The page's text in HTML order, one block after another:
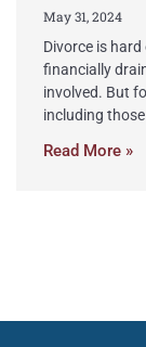
May 31, 2024
Divorce is
financially
involved. But
including
Read More »